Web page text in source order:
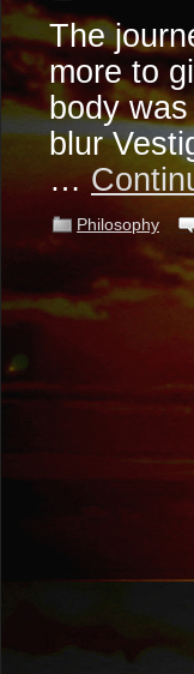
The
more to
body
blur
…
Philosophy